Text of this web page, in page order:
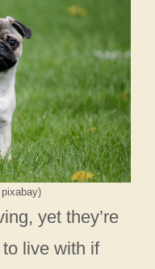
yet they’re
live with if